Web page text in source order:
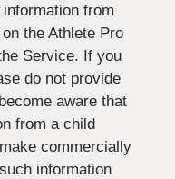
from
the Athlete Pro
Service. If you
do not provide
aware that
from a child
commercially
information